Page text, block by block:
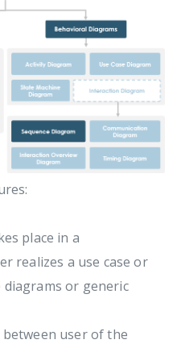
place in a
realizes a use case or
or generic
user of the